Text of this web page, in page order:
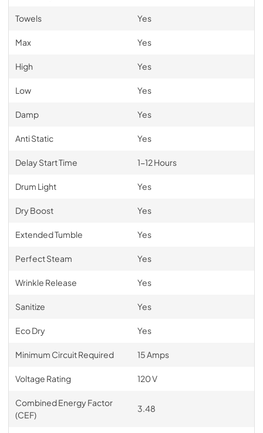
Towels Yes
Max Yes
High Yes
Low Yes
Damp Yes
Anti Static Yes
Delay Start Time 1-12 Hours
Drum Light Yes
Dry Boost Yes
Extended Tumble Yes
Perfect Steam Yes
Wrinkle Release Yes
Sanitize Yes
Eco Dry Yes
Minimum Circuit Required 15 Amps
Voltage Rating 120 V
Combined Energy Factor
(CEF)
3.48